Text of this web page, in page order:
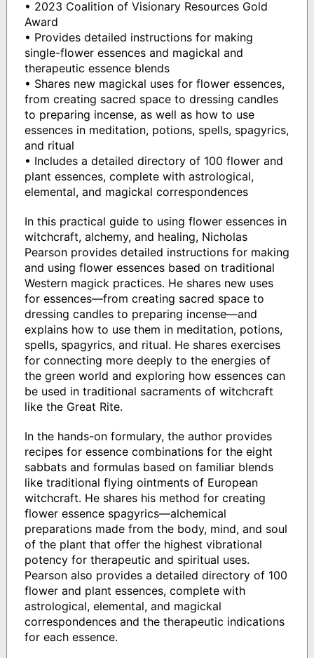
• 2023 Coalition of Visionary Resources Gold
Award
• Provides detailed instructions for making
single-flower essences and magickal and
therapeutic essence blends
• Shares new magickal uses for flower essences,
from creating sacred space to dressing candles
to preparing incense, as well as how to use
essences in meditation, potions, spells, spagyrics,
and ritual
• Includes a detailed directory of 100 flower and
plant essences, complete with astrological,
elemental, and magickal correspondences
In this practical guide to using flower essences in
witchcraft, alchemy, and healing, Nicholas
Pearson provides detailed instructions for making
and using flower essences based on traditional
Western magick practices. He shares new uses
for essences—from creating sacred space to
dressing candles to preparing incense—and
explains how to use them in meditation, potions,
spells, spagyrics, and ritual. He shares exercises
for connecting more deeply to the energies of
the green world and exploring how essences can
be used in traditional sacraments of witchcraft
like the Great Rite.
In the hands-on formulary, the author provides
recipes for essence combinations for the eight
sabbats and formulas based on familiar blends
like traditional flying ointments of European
witchcraft. He shares his method for creating
flower essence spagyrics—alchemical
preparations made from the body, mind, and soul
of the plant that offer the highest vibrational
potency for therapeutic and spiritual uses.
Pearson also provides a detailed directory of 100
flower and plant essences, complete with
astrological, elemental, and magickal
correspondences and the therapeutic indications
for each essence.